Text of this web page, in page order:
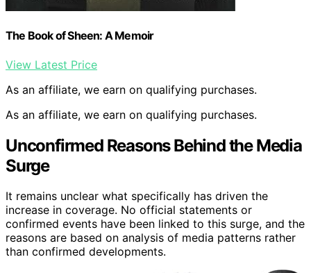
The Book of Sheen: A Memoir
View Latest Price
As an affiliate, we earn on qualifying purchases.
As an affiliate, we earn on qualifying purchases.
Unconfirmed Reasons Behind the Media
Surge
It remains unclear what specifically has driven the
increase in coverage. No official statements or
confirmed events have been linked to this surge, and the
reasons are based on analysis of media patterns rather
than confirmed developments.